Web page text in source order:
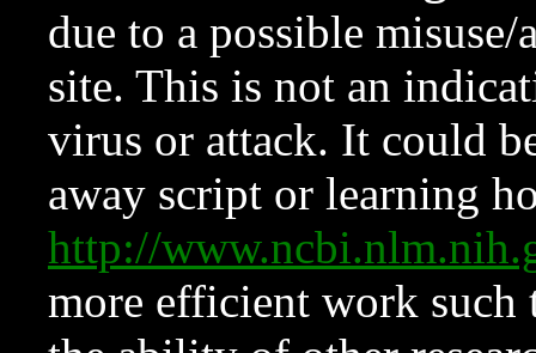
due to a possible
site. This is not an
virus or attack. It could
away script or learning
http://
more efficient work such